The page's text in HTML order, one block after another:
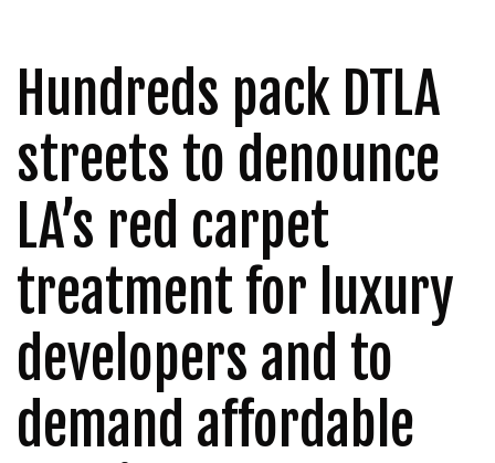
Hundreds pack DTLA
streets to denounce
LA’s red carpet
treatment for luxury
developers and to
demand affordable